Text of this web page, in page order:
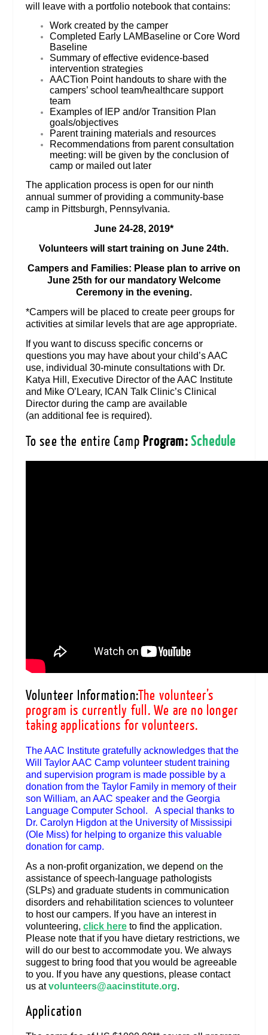
will leave with a portfolio notebook that contains:
Work created by the camper
Completed Early LAMBaseline or Core Word
Baseline
Summary of effective evidence-based
intervention strategies
AACTion Point handouts to share with the
campers’ school team/healthcare support
team
Examples of IEP and/or Transition Plan
goals/objectives
Parent training materials and resources
Recommendations from parent consultation
meeting: will be given by the conclusion of
camp or mailed out later
The application process is open for our ninth
annual summer of providing a community-base
camp in Pittsburgh, Pennsylvania.
June 24-28, 2019*
Volunteers will start training on June 24th.
Campers and Families: Please plan to arrive on
June 25th for our mandatory Welcome
Ceremony in the evening.
*Campers will be placed to create peer groups for
activities at similar levels that are age appropriate.
If you want to discuss specific concerns or
questions you may have about your child’s AAC
use, individual 30-minute consultations with Dr.
Katya Hill, Executive Director of the AAC Institute
and Mike O’Leary, ICAN Talk Clinic’s Clinical
Director during the camp are available
(an additional fee is required).
To see the entire Camp Program: Schedule
Volunteer Information:The volunteer’s
program is currently full. We are no longer
taking applications for volunteers.
The AAC Institute gratefully acknowledges that the
Will Taylor AAC Camp volunteer student training
and supervision program is made possible by a
donation from the Taylor Family in memory of their
son William, an AAC speaker and the Georgia
Language Computer School. A special thanks to
Dr. Carolyn Higdon at the University of Mississipi
(Ole Miss) for helping to organize this valuable
donation for camp.
As a non-profit organization, we depend on the
assistance of speech-language pathologists
(SLPs) and graduate students in communication
disorders and rehabilitation sciences to volunteer
to host our campers. If you have an interest in
volunteering, click here to find the application.
Please note that if you have dietary restrictions, we
will do our best to accommodate you. We always
suggest to bring food that you would be agreeable
to you. If you have any questions, please contact
us at volunteers@aacinstitute.org.
Application